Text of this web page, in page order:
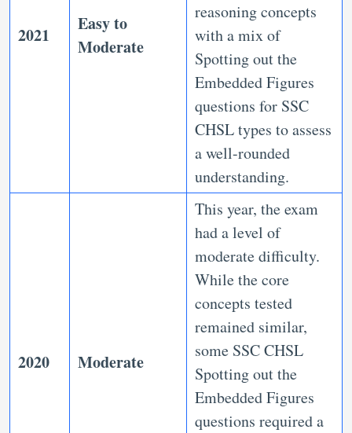
2021
Easy to
Moderate
reasoning concepts
with a mix of
Spotting out the
Embedded Figures
questions for SSC
CHSL types to assess
a well-rounded
understanding.
2020 Moderate
This year, the exam
had a level of
moderate difficulty.
While the core
concepts tested
remained similar,
some SSC CHSL
Spotting out the
Embedded Figures
questions required a